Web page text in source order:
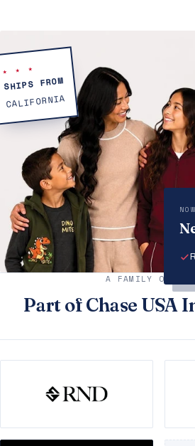
★ ★ ★
SHIPS FROM
CALIFORNIA
A FAMILY OF
Part of Chase USA